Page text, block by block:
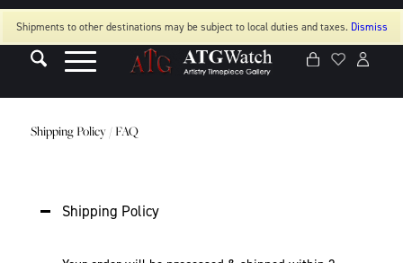
Shipments to other destinations may be subject to local duties and taxes. Dismiss
Shipping Policy / FAQ
Shipping Policy